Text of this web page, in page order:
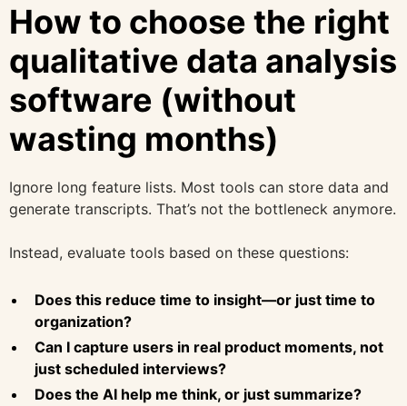
How to choose the right
qualitative data analysis
software (without
wasting months)
Ignore long feature lists. Most tools can store data and
generate transcripts. That’s not the bottleneck anymore.
Instead, evaluate tools based on these questions:
Does this reduce time to insight—or just time to
organization?
Can I capture users in real product moments, not
just scheduled interviews?
Does the AI help me think, or just summarize?